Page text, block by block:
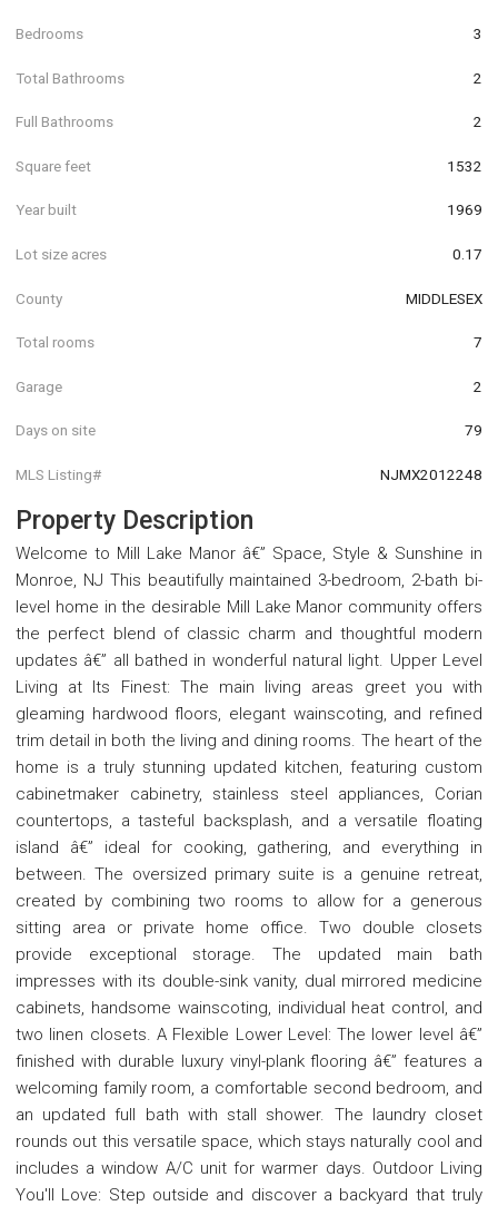
Bedrooms 3
Total Bathrooms 2
Full Bathrooms 2
Square feet 1532
Year built 1969
Lot size acres 0.17
County MIDDLESEX
Total rooms 7
Garage 2
Days on site 79
MLS Listing# NJMX2012248
Property Description
Welcome to Mill Lake Manor â€” Space, Style & Sunshine in
Monroe, NJ This beautifully maintained 3-bedroom, 2-bath bi-
level home in the desirable Mill Lake Manor community offers
the perfect blend of classic charm and thoughtful modern
updates â€” all bathed in wonderful natural light. Upper Level
Living at Its Finest: The main living areas greet you with
gleaming hardwood floors, elegant wainscoting, and refined
trim detail in both the living and dining rooms. The heart of the
home is a truly stunning updated kitchen, featuring custom
cabinetmaker cabinetry, stainless steel appliances, Corian
countertops, a tasteful backsplash, and a versatile floating
island â€” ideal for cooking, gathering, and everything in
between. The oversized primary suite is a genuine retreat,
created by combining two rooms to allow for a generous
sitting area or private home office. Two double closets
provide exceptional storage. The updated main bath
impresses with its double-sink vanity, dual mirrored medicine
cabinets, handsome wainscoting, individual heat control, and
two linen closets. A Flexible Lower Level: The lower level â€”
finished with durable luxury vinyl-plank flooring â€” features a
welcoming family room, a comfortable second bedroom, and
an updated full bath with stall shower. The laundry closet
rounds out this versatile space, which stays naturally cool and
includes a window A/C unit for warmer days. Outdoor Living
You'll Love: Step outside and discover a backyard that truly